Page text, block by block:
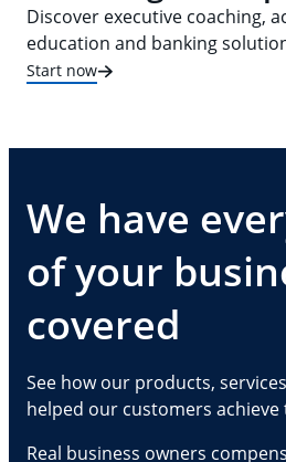
Discover executive coaching,
education and banking
Start now
We have
of your
covered
See how our products,
helped our customers achieve
Real business owners